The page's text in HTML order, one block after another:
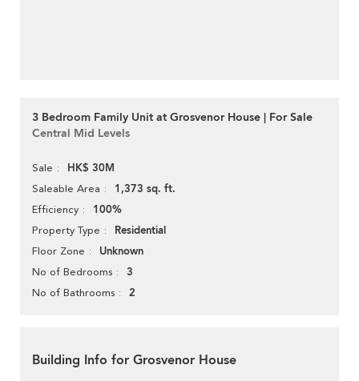
3 Bedroom Family Unit at Grosvenor House | For Sale
Central Mid Levels
Sale HK$ 30M
Saleable Area 1,373 sq. ft.
Efficiency 100%
Property Type Residential
Floor Zone Unknown
No of Bedrooms 3
No of Bathrooms 2
Building Info for Grosvenor House